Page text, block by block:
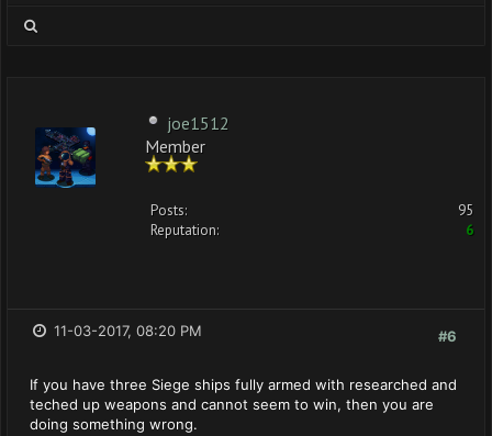
joe1512
Member
Posts:
95
Reputation:
6
#6
11-03-2017, 08:20 PM
If you have three Siege ships fully armed with researched and
teched up weapons and cannot seem to win, then you are
doing something wrong.